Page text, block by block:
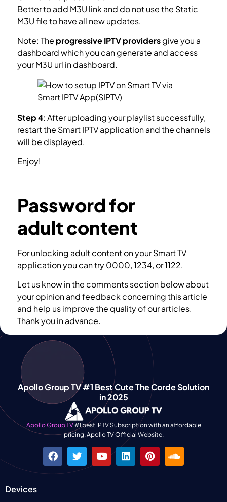
Better to add M3U link and do not use the Static
M3U file to have all new updates.
Note: The progressive IPTV providersgive you a
dashboard which you can generate and access
your M3U url in dashboard.
Step 4: After uploading your playlist successfully,
restart the Smart IPTV application and the channels
will be displayed.
Enjoy!
Password for
adult content
For unlocking adult content on your Smart TV
application you can try 0000, 1234, or 1122.
Let us know in the comments section below about
your opinion and feedback concerning this article
and help us improve the quality of our articles.
Thank you in advance.
Apollo Group TV #1 Best Cute The Corde Solution
in 2025
Apollo Group TV#1 best IPTV Subscription with an affordable
pricing. Apollo TV Official Website.
Devices